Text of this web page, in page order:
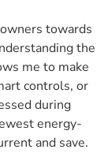
towards
the
me to make
controls, or
during
energy-
and save.